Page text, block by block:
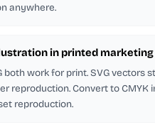
anywhere.
in printed
both work for print. SVG vectors
reproduction. Convert to
reproduction.